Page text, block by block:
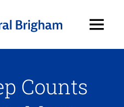
Menu
Counts